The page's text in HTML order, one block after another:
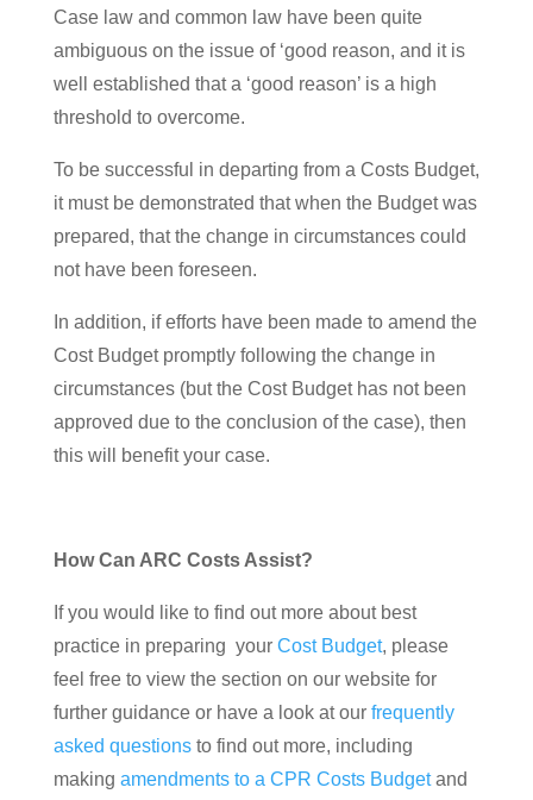
Case law and common law have been quite
ambiguous on the issue of ‘good reason, and it is
well established that a ‘good reason’ is a high
threshold to overcome.
To be successful in departing from a Costs Budget,
it must be demonstrated that when the Budget was
prepared, that the change in circumstances could
not have been foreseen.
In addition, if efforts have been made to amend the
Cost Budget promptly following the change in
circumstances (but the Cost Budget has not been
approved due to the conclusion of the case), then
this will benefit your case.
How Can ARC Costs Assist?
If you would like to find out more about best
practice in preparing your Cost Budget, please
feel free to view the section on our website for
further guidance or have a look at our frequently
asked questionsto find out more, including
making amendments to a CPR Costs Budgetand